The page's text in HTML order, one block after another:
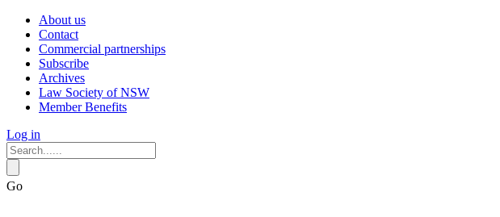
About us
Contact
Commercial partnerships
Subscribe
Archives
Law Society of NSW
Member Benefits
Log in
Go